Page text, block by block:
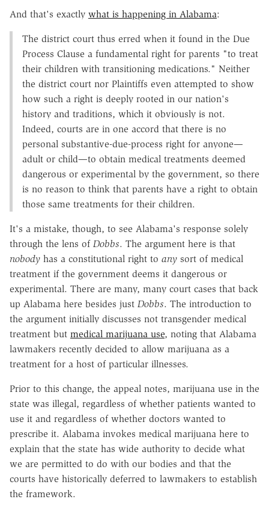
And that's exactly what is happening in Alabama:
The district court thus erred when it found in the Due
Process Clause a fundamental right for parents "to treat
their children with transitioning medications." Neither
the district court nor Plaintiffs even attempted to show
how such a right is deeply rooted in our nation's
history and traditions, which it obviously is not.
Indeed, courts are in one accord that there is no
personal substantive-due-process right for anyone—
adult or child—to obtain medical treatments deemed
dangerous or experimental by the government, so there
is no reason to think that parents have a right to obtain
those same treatments for their children.
It's a mistake, though, to see Alabama's response solely
through the lens of Dobbs. The argument here is that
nobody has a constitutional right to any sort of medical
treatment if the government deems it dangerous or
experimental. There are many, many court cases that back
up Alabama here besides just Dobbs. The introduction to
the argument initially discusses not transgender medical
treatment but medical marijuana use, noting that Alabama
lawmakers recently decided to allow marijuana as a
treatment for a host of particular illnesses.
Prior to this change, the appeal notes, marijuana use in the
state was illegal, regardless of whether patients wanted to
use it and regardless of whether doctors wanted to
prescribe it. Alabama invokes medical marijuana here to
explain that the state has wide authority to decide what
we are permitted to do with our bodies and that the
courts have historically deferred to lawmakers to establish
the framework.